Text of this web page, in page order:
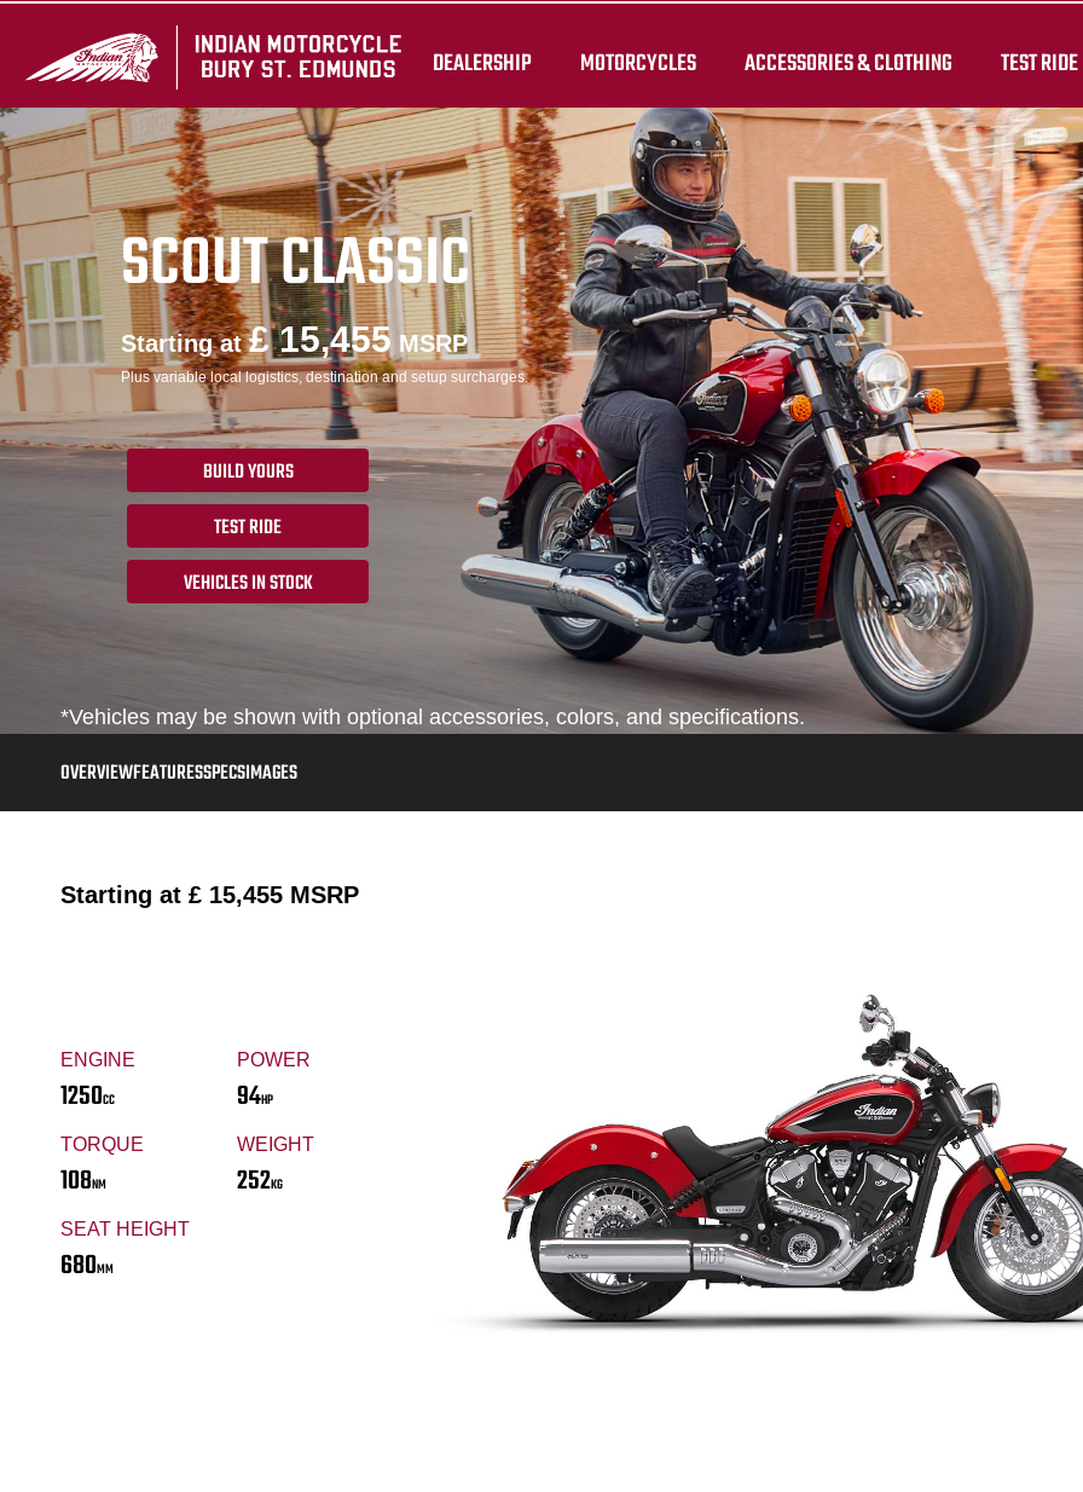
DEALERSHIP MOTORCYCLES ACCESSORIES & CLOTHING TEST RIDE
SCOUT CLASSIC
Starting at£ 15,455 MSRP
Plus variable local logistics, destination and setup surcharges.
BUILD YOURS
TEST RIDE
VEHICLES IN STOCK
*Vehicles may be shown with optional accessories, colors, and specifications.
OVERVIEWFEATURESSPECSIMAGES
Starting at £ 15,455 MSRP
ENGINE
1250CC
POWER
94HP
TORQUE
108NM
WEIGHT
252KG
SEAT HEIGHT
680MM